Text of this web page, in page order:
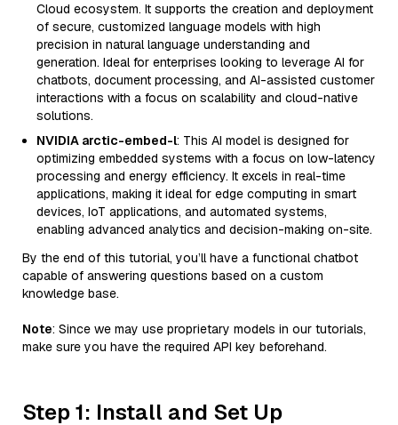
Cloud ecosystem. It supports the creation and deployment
of secure, customized language models with high
precision in natural language understanding and
generation. Ideal for enterprises looking to leverage AI for
chatbots, document processing, and AI-assisted customer
interactions with a focus on scalability and cloud-native
solutions.
NVIDIA arctic-embed-l: This AI model is designed for
optimizing embedded systems with a focus on low-latency
processing and energy efficiency. It excels in real-time
applications, making it ideal for edge computing in smart
devices, IoT applications, and automated systems,
enabling advanced analytics and decision-making on-site.
By the end of this tutorial, you’ll have a functional chatbot
capable of answering questions based on a custom
knowledge base.
Note: Since we may use proprietary models in our tutorials,
make sure you have the required API key beforehand.
Step 1: Install and Set Up